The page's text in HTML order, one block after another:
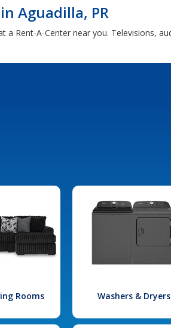
Aguadilla, PR
a Rent-A-Center near you. Televisions,
Rooms Washers & Dryers